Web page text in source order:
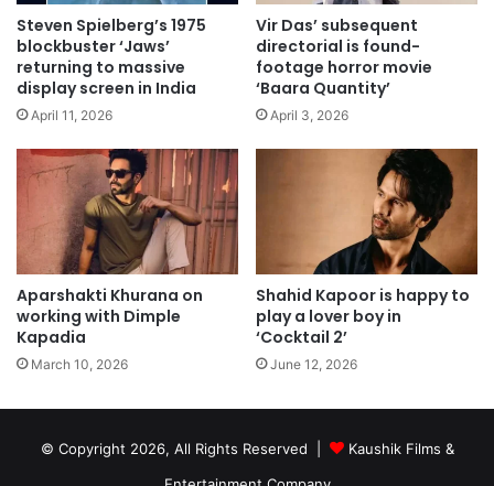
Steven Spielberg’s 1975
blockbuster ‘Jaws’
returning to massive
display screen in India
April 11, 2026
Vir Das’ subsequent
directorial is found-
footage horror movie
‘Baara Quantity’
April 3, 2026
Aparshakti Khurana on
working with Dimple
Kapadia
March 10, 2026
Shahid Kapoor is happy to
play a lover boy in
‘Cocktail 2’
June 12, 2026
© Copyright 2026, All Rights Reserved |
Kaushik Films &